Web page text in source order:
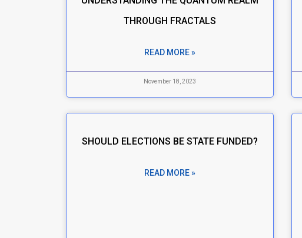
THROUGH FRACTALS
READ MORE »
November 18, 2023
SHOULD ELECTIONS BE STATE FUNDED?
READ MORE »